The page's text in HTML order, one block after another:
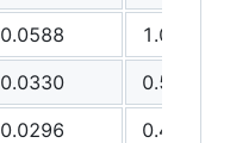
0.0588
1.0337
0.0330
0.5492
0.0296
0.4550